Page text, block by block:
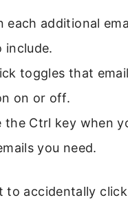
each additional
include.
toggles that
on or off.
the Ctrl key when
you need.
to accidentally